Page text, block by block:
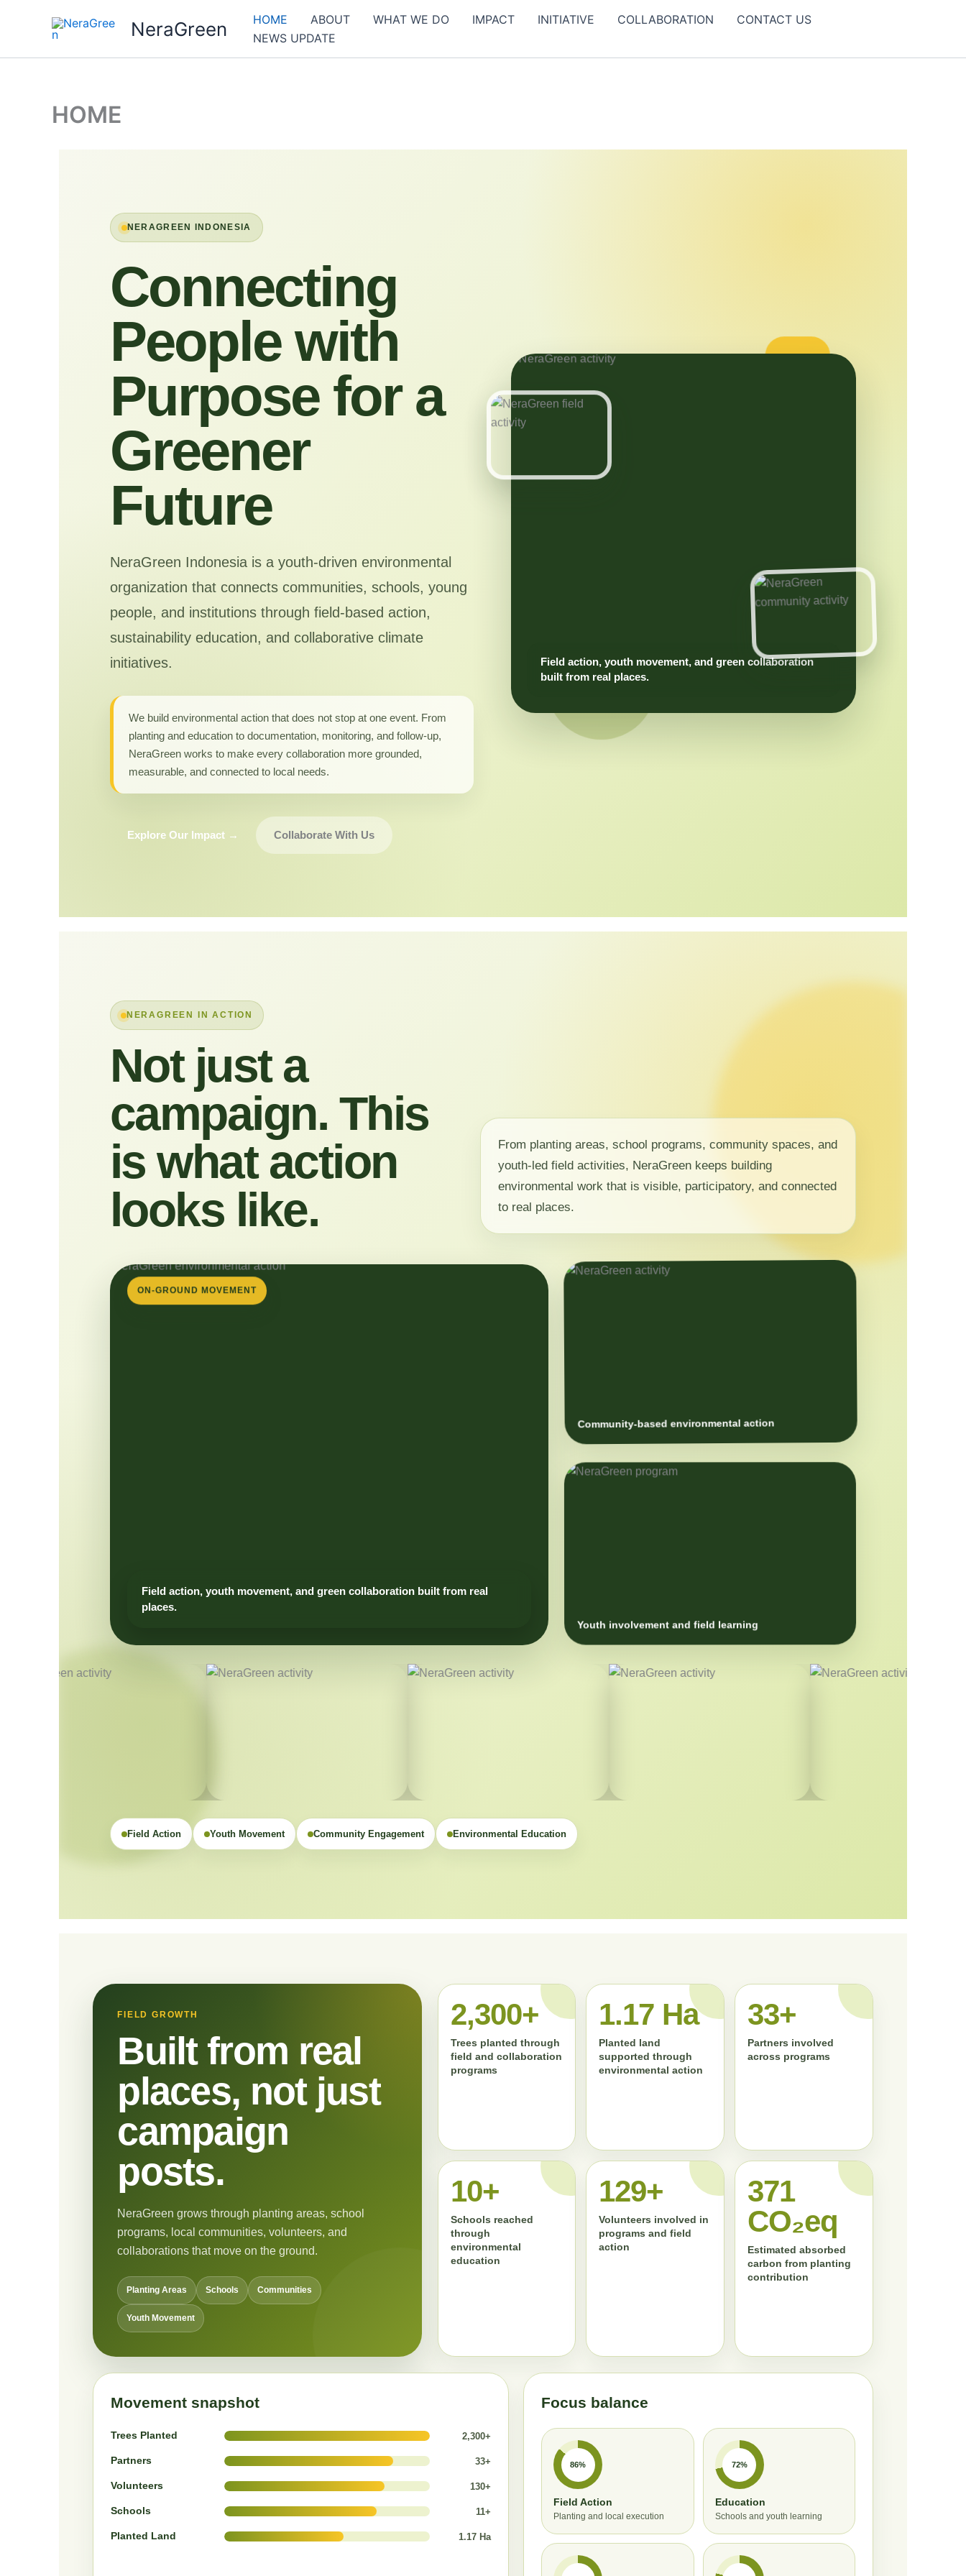
NeraGreen HOME ABOUT WHAT WE DO IMPACT INITIATIVE COLLABORATION
CONTACT US
NEWS UPDATE
HOME
NERAGREEN INDONESIA
Connecting
People with
Purpose for a
Greener
Future
NeraGreen Indonesia is a youth-driven environmental
organization that connects communities, schools, young
people, and institutions through field-based action,
sustainability education, and collaborative climate
initiatives.
We build environmental action that does not stop at one event. From
planting and education to documentation, monitoring, and follow-up,
NeraGreen works to make every collaboration more grounded,
measurable, and connected to local needs.
Explore Our Impact → Collaborate With Us
Field action, youth movement, and green collaboration
built from real places.
NERAGREEN IN ACTION
Not just a
campaign. This
is what action
looks like.
From planting areas, school programs, community spaces, and
youth-led field activities, NeraGreen keeps building
environmental work that is visible, participatory, and connected
to real places.
ON-GROUND MOVEMENT
Community-based environmental action
Youth involvement and field learning
Field Action Youth Movement Community Engagement Environmental Education
FIELD GROWTH
Built from real
places, not just
campaign
posts.
NeraGreen grows through planting areas, school
programs, local communities, volunteers, and
collaborations that move on the ground.
Planting Areas Schools Communities
Youth Movement
2,300+
Trees planted through
field and collaboration
programs
1.17 Ha
Planted land
supported through
environmental action
33+
Partners involved
across programs
11+
Schools reached
through
environmental
education
130+
Volunteers involved in
programs and field
action
372
CO₂eq
Estimated absorbed
carbon from planting
contribution
Movement snapshot
Trees Planted 2,300+
Partners 33+
Volunteers 130+
Schools 11+
Planted Land 1.17 Ha
Focus balance
86%
Field Action
Planting and local execution
72%
Education
Schools and youth learning